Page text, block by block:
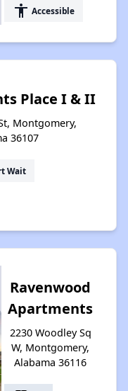
accessibility Accessible
Place I & II
Montgomery,
36107
Wait
Ravenwood
Apartments
2230 Woodley Sq
W, Montgomery,
Alabama 36116